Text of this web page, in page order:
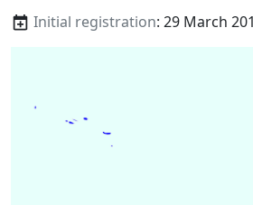
Initial registration: 29 March